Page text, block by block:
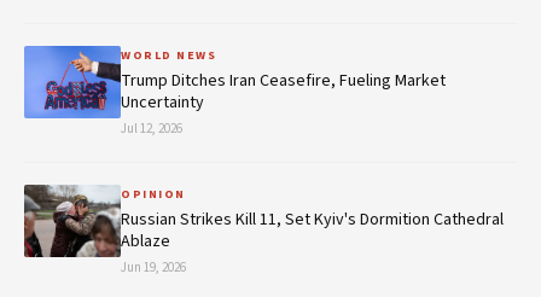
WORLD NEWS
Trump Ditches Iran Ceasefire, Fueling Market
Uncertainty
Jul 12, 2026
OPINION
Russian Strikes Kill 11, Set Kyiv's Dormition Cathedral
Ablaze
Jun 19, 2026